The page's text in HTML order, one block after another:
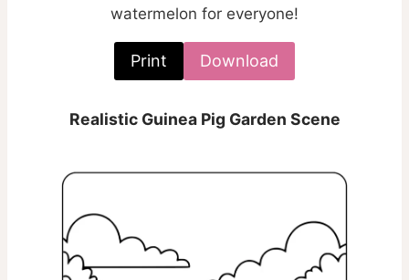
watermelon for everyone!
Print Download
Realistic Guinea Pig Garden Scene